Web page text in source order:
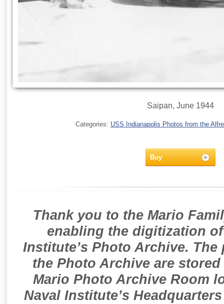
Saipan, June 1944
Categories: USS Indianapolis Photos from the
Buy
Thank you to the Mario
enabling the digitization
Institute’s Photo Archive.
the Photo Archive are
Mario Photo Archive Room
Naval Institute’s